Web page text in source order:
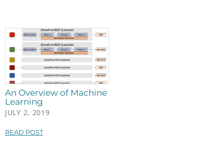
An Overview of Machine
Learning
JULY 2, 2019
READ POST